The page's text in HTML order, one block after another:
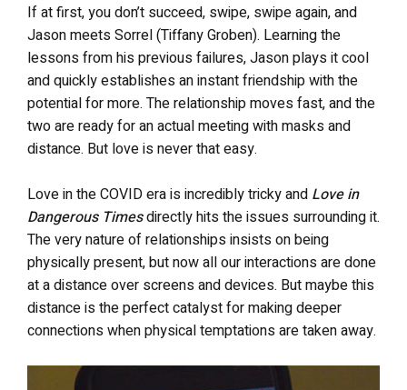
If at first, you don’t succeed, swipe, swipe again, and
Jason meets Sorrel (Tiffany Groben). Learning the
lessons from his previous failures, Jason plays it cool
and quickly establishes an instant friendship with the
potential for more. The relationship moves fast, and the
two are ready for an actual meeting with masks and
distance. But love is never that easy.
Love in the COVID era is incredibly tricky and Love in
Dangerous Timesdirectly hits the issues surrounding it.
The very nature of relationships insists on being
physically present, but now all our interactions are done
at a distance over screens and devices. But maybe this
distance is the perfect catalyst for making deeper
connections when physical temptations are taken away.